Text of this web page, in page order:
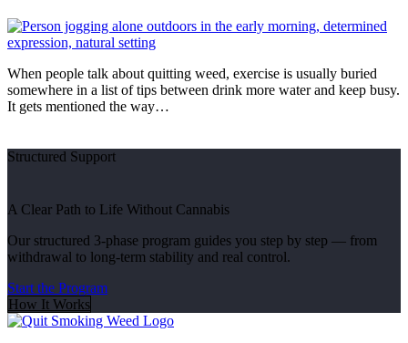
When people talk about quitting weed, exercise is usually buried
somewhere in a list of tips between drink more water and keep busy.
It gets mentioned the way…
Structured Support
A Clear Path to Life Without Cannabis
Our structured 3-phase program guides you step by step — from
withdrawal to long-term stability and real control.
Start the Program
How It Works